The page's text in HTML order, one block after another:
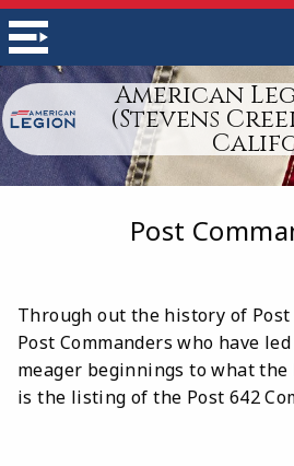
American
(Stevens
Post
Through out the history of
Post Commanders who have
meager beginnings to what
is the listing of the Post 642